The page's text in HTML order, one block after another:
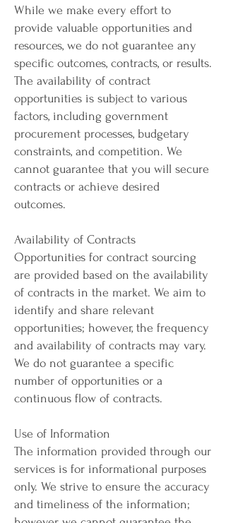
While we make every effort to
provide valuable opportunities and
resources, we do not guarantee any
specific outcomes, contracts, or results.
The availability of contract
opportunities is subject to various
factors, including government
procurement processes, budgetary
constraints, and competition. We
cannot guarantee that you will secure
contracts or achieve desired
outcomes.
Availability of Contracts
Opportunities for contract sourcing
are provided based on the availability
of contracts in the market. We aim to
identify and share relevant
opportunities; however, the frequency
and availability of contracts may vary.
We do not guarantee a specific
number of opportunities or a
continuous flow of contracts.
Use of Information
The information provided through our
services is for informational purposes
only. We strive to ensure the accuracy
and timeliness of the information;